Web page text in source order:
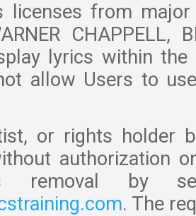
licenses from
CHAPPELL,
lyrics within the
allow Users to
or rights holder
authorization
removal by
. The